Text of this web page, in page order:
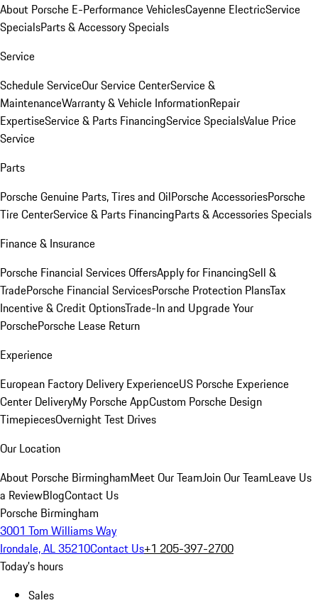
About Porsche E-Performance VehiclesCayenne ElectricService
SpecialsParts & Accessory Specials
Service
Schedule ServiceOur Service CenterService &
MaintenanceWarranty & Vehicle InformationRepair
ExpertiseService & Parts FinancingService SpecialsValue Price
Service
Parts
Porsche Genuine Parts, Tires and OilPorsche AccessoriesPorsche
Tire CenterService & Parts FinancingParts & Accessories Specials
Finance & Insurance
Porsche Financial Services OffersApply for FinancingSell &
TradePorsche Financial ServicesPorsche Protection PlansTax
Incentive & Credit OptionsTrade-In and Upgrade Your
PorschePorsche Lease Return
Experience
European Factory Delivery ExperienceUS Porsche Experience
Center DeliveryMy Porsche AppCustom Porsche Design
TimepiecesOvernight Test Drives
Our Location
About Porsche BirminghamMeet Our TeamJoin Our TeamLeave Us
a ReviewBlogContact Us
Porsche Birmingham
3001 Tom Williams Way
Irondale, AL 35210Contact Us+1 205-397-2700
Today's hours
Sales